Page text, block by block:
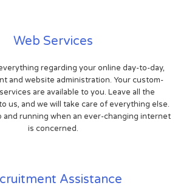
Web Services
regarding your online day-to-day,
and website administration. Your custom-
are available to you. Leave all the
us, and we will take care of everything else.
and running when an ever-changing internet
is concerned.
Assistance